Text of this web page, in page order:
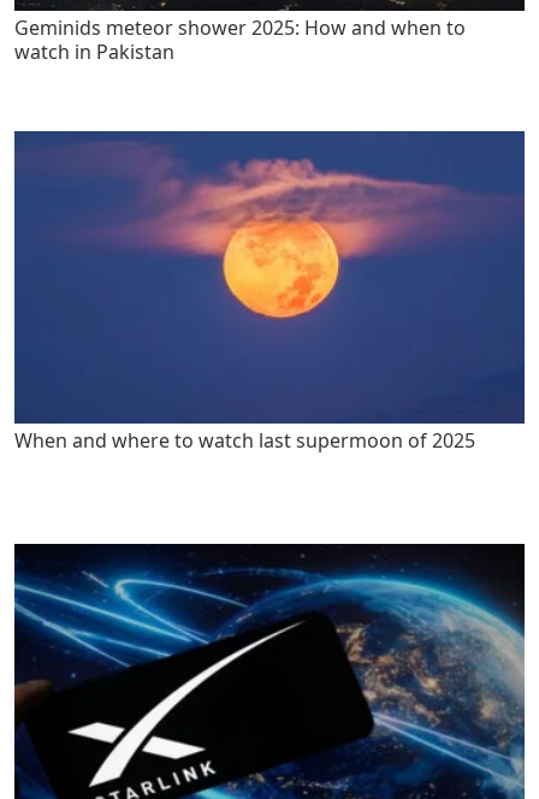
Geminids meteor shower 2025: How and when to
watch in Pakistan
When and where to watch last supermoon of 2025